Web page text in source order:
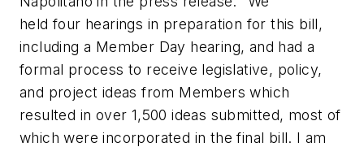
held four hearings in preparation for this bill,
including a Member Day hearing, and had a
formal process to receive legislative, policy,
and project ideas from Members which
resulted in over 1,500 ideas submitted, most of
which were incorporated in the final bill. I am